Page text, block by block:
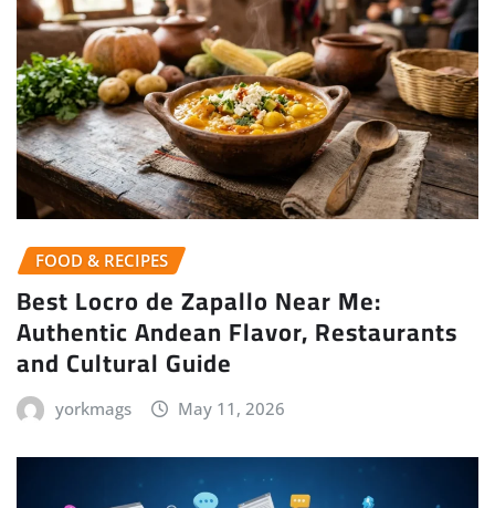
FOOD & RECIPES
Best Locro de Zapallo Near Me:
Authentic Andean Flavor, Restaurants
and Cultural Guide
yorkmags May 11, 2026